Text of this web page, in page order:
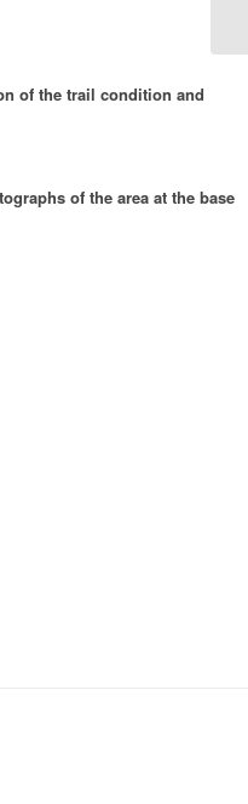
of the trail condition and
of the area at the base